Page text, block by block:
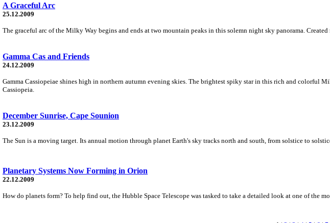
A Graceful Arc
25.12.2009
The graceful arc of the Milky Way begins and ends at two mountain peaks in this solemn night sky panorama. Created
Gamma Cas and Friends
24.12.2009
Gamma Cassiopeiae shines high in northern autumn evening skies. The brightest spiky star in this rich and colorful
Cassiopeia.
December Sunrise, Cape Sounion
23.12.2009
The Sun is a moving target. Its annual motion through planet Earth's sky tracks north and south, from solstice to
Planetary Systems Now Forming in Orion
22.12.2009
How do planets form? To help find out, the Hubble Space Telescope was tasked to take a detailed look at one of the